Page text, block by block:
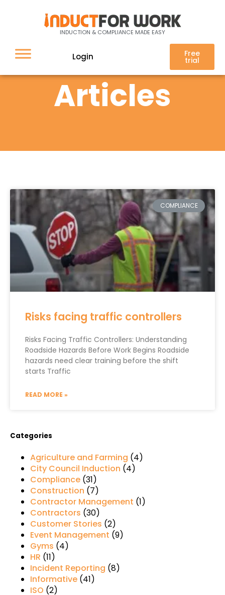
INDUCTION & COMPLIANCE MADE EASY
Login Free
trial
Articles
COMPLIANCE
Risks facing traffic controllers
Risks Facing Traffic Controllers: Understanding
Roadside Hazards Before Work Begins Roadside
hazards need clear training before the shift
starts Traffic
READ MORE »
Categories
Agriculture and Farming (4)
City Council Induction (4)
Compliance (31)
Construction (7)
Contractor Management (1)
Contractors (30)
Customer Stories (2)
Event Management (9)
Gyms (4)
HR (11)
Incident Reporting (8)
Informative (41)
ISO (2)